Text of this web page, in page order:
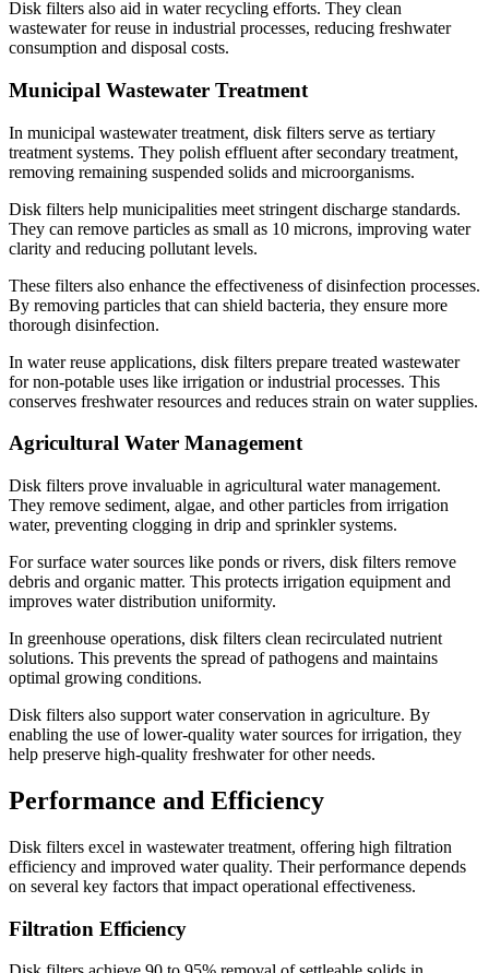
Disk filters also aid in water recycling efforts. They clean
wastewater for reuse in industrial processes, reducing freshwater
consumption and disposal costs.
Municipal Wastewater Treatment
In municipal wastewater treatment, disk filters serve as tertiary
treatment systems. They polish effluent after secondary treatment,
removing remaining suspended solids and microorganisms.
Disk filters help municipalities meet stringent discharge standards.
They can remove particles as small as 10 microns, improving water
clarity and reducing pollutant levels.
These filters also enhance the effectiveness of disinfection processes.
By removing particles that can shield bacteria, they ensure more
thorough disinfection.
In water reuse applications, disk filters prepare treated wastewater
for non-potable uses like irrigation or industrial processes. This
conserves freshwater resources and reduces strain on water supplies.
Agricultural Water Management
Disk filters prove invaluable in agricultural water management.
They remove sediment, algae, and other particles from irrigation
water, preventing clogging in drip and sprinkler systems.
For surface water sources like ponds or rivers, disk filters remove
debris and organic matter. This protects irrigation equipment and
improves water distribution uniformity.
In greenhouse operations, disk filters clean recirculated nutrient
solutions. This prevents the spread of pathogens and maintains
optimal growing conditions.
Disk filters also support water conservation in agriculture. By
enabling the use of lower-quality water sources for irrigation, they
help preserve high-quality freshwater for other needs.
Performance and Efficiency
Disk filters excel in wastewater treatment, offering high filtration
efficiency and improved water quality. Their performance depends
on several key factors that impact operational effectiveness.
Filtration Efficiency